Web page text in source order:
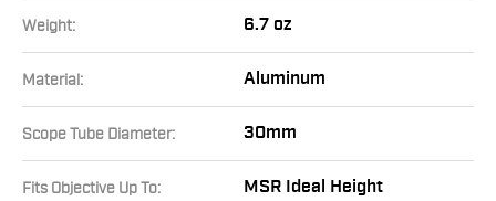
Weight: 6.7 oz
Material: Aluminum
Scope Tube Diameter: 30mm
Fits Objective Up To: MSR Ideal Height